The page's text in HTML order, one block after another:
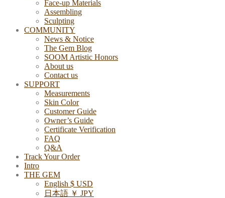
Face-up Materials
Assembling
Sculpting
COMMUNITY
News & Notice
The Gem Blog
SOOM Artistic Honors
About us
Contact us
SUPPORT
Measurements
Skin Color
Customer Guide
Owner’s Guide
Certificate Verification
FAQ
Q&A
Track Your Order
Intro
THE GEM
English $ USD
日本語 ￥ JPY